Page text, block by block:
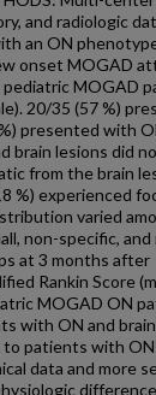
and radiologic
an ON
onset MOGAD
pediatric MOGAD
20/35 (57 %)
presented with
brain lesions did
from the brain
%) experienced
varied
non-specific, and
at 3 months after
Rankin Score
MOGAD ON
with ON and
to patients with
data and more